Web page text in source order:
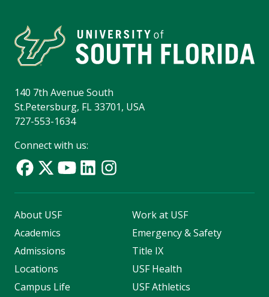
140 7th Avenue South
St.Petersburg, FL 33701, USA
727-553-1634
Connect with us:
About USF
Academics
Admissions
Locations
Campus Life
Work at USF
Emergency & Safety
Title IX
USF Health
USF Athletics